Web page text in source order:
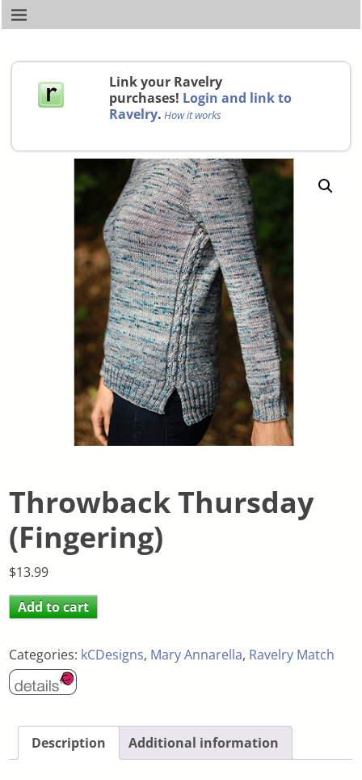
Link your Ravelry
purchases! Login and link to
Ravelry. How it works
Throwback Thursday
(Fingering)
$13.99
Add to cart
Categories: kCDesigns, Mary Annarella, Ravelry Match
Description Additional information